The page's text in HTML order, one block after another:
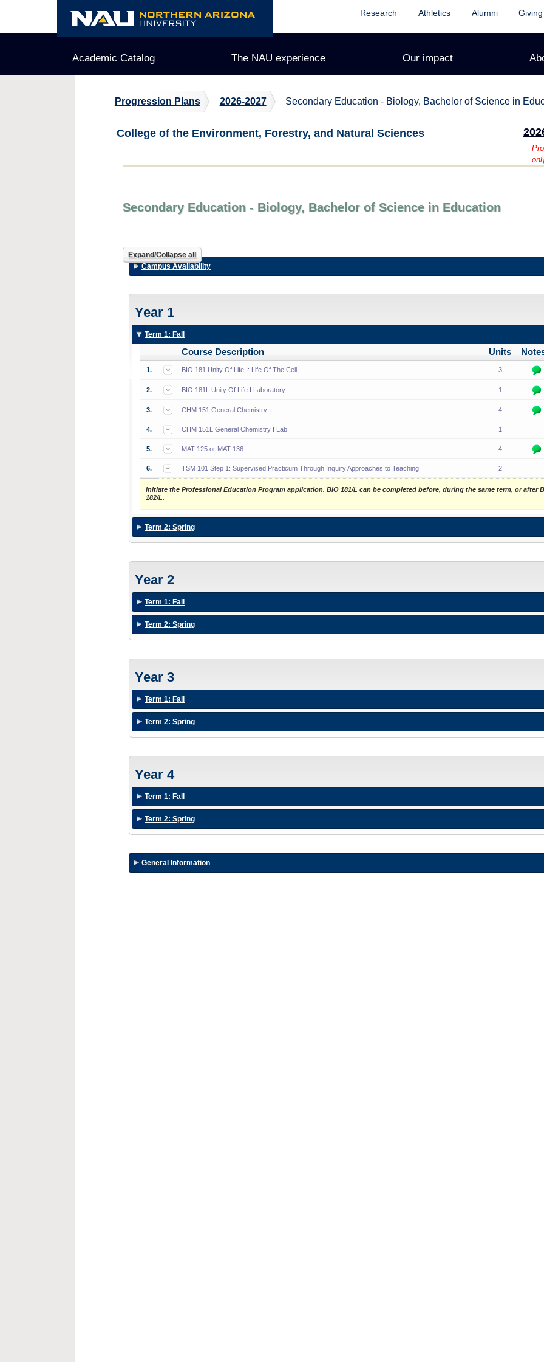
content
Research Athletics Alumni Giving
Academic Catalog The NAU experience Our impact
Progression Plans 2026-2027 Secondary Education - Biology, Bachelor of Science in
College of the Environment, Forestry, and Natural Sciences
Secondary Education - Biology, Bachelor of Science in Education
Expand/Collapse all
Campus Availability
Year 1
Term 1: Fall
Course Description Units
1. BIO 181 Unity Of Life I: Life Of The Cell 3
2. BIO 181L Unity Of Life I Laboratory 1
3. CHM 151 General Chemistry I 4
4. CHM 151L General Chemistry I Lab 1
5. MAT 125 or MAT 136 4
6. TSM 101 Step 1: Supervised Practicum Through Inquiry Approaches to Teaching 2
Initiate the Professional Education Program application. BIO 181/L can be completed before, during the same term, or after
182/L.
Term 2: Spring
Year 2
Term 1: Fall
Term 2: Spring
Year 3
Term 1: Fall
Term 2: Spring
Year 4
Term 1: Fall
Term 2: Spring
General Information